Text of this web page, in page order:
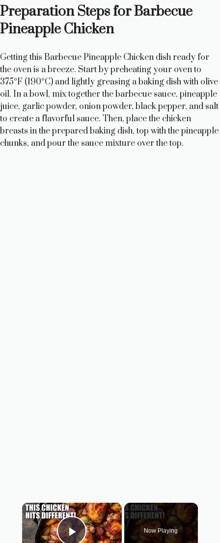
Preparation Steps for Barbecue
Pineapple Chicken
Getting this Barbecue Pineapple Chicken dish ready for
the oven is a breeze. Start by preheating your oven to
375°F (190°C) and lightly greasing a baking dish with olive
oil. In a bowl, mix together the barbecue sauce, pineapple
juice, garlic powder, onion powder, black pepper, and salt
to create a flavorful sauce. Then, place the chicken
breasts in the prepared baking dish, top with the pineapple
chunks, and pour the sauce mixture over the top.
×
Now Playing